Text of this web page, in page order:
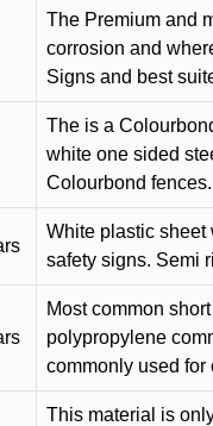
The Premium and
corrosion and
Signs and best
The is a
white one sided
Colourbond fences.
White plastic sheet
safety signs. Semi
Most common
polypropylene
commonly used for
This material is